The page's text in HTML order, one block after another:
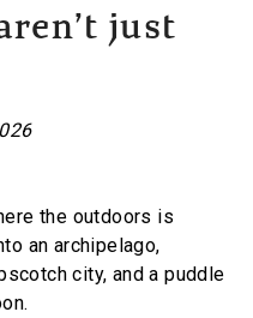
just
the outdoors is
an archipelago,
city, and a puddle